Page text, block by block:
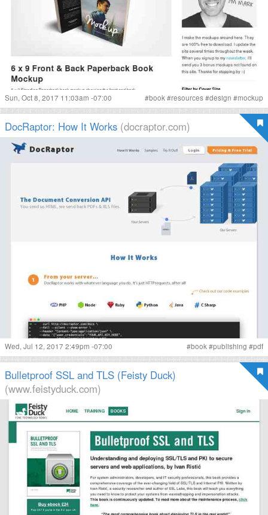
Sun, Oct 8, 2017 11:03am -07:00 #book #resources#design #mockup
DocRaptor: How It Works (docraptor.com)
Wed, Jul 12, 2017 2:49pm -07:00 #book #publishing #pdf
Bulletproof SSL and TLS (Feisty Duck)
(www.feistyduck.com)